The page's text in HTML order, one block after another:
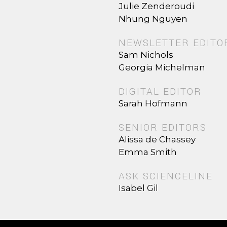
Julie Zenderoudi
Nhung Nguyen
NEWSLETTER
Sam Nichols
Georgia Michelman
DIGITAL EDITOR
Sarah Hofmann
SENIOR EDITORS
Alissa de Chassey
Emma Smith
ASK SCIENCELINE
Isabel Gil